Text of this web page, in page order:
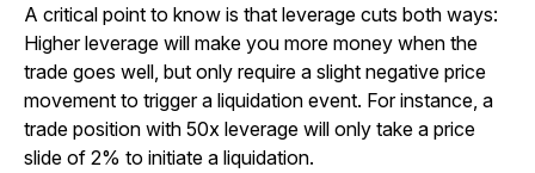
A critical point to know is that leverage cuts both ways:
Higher leverage will make you more money when the
trade goes well, but only require a slight negative price
movement to trigger a liquidation event. For instance, a
trade position with 50x leverage will only take a price
slide of 2% to initiate a liquidation.